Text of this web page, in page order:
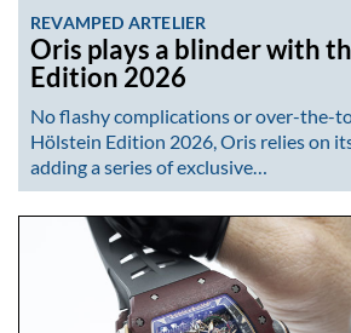
REVAMPED ARTELIER
Oris plays a blinder with
Edition 2026
No flashy complications or over-the-
Hölstein Edition 2026, Oris relies on
adding a series of exclusive…